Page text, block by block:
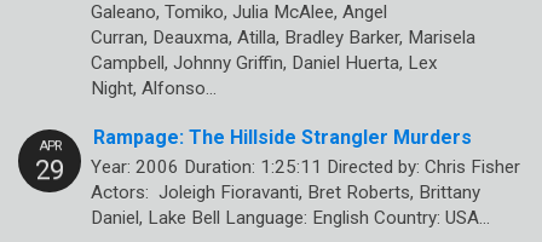
Galeano, Tomiko, Julia McAlee, Angel
Curran, Deauxma, Atilla, Bradley Barker, Marisela
Campbell, Johnny Griffin, Daniel Huerta, Lex
Night, Alfonso…
Rampage: The Hillside Strangler Murders
Year: 2006 Duration: 1:25:11 Directed by: Chris Fisher
Actors: Joleigh Fioravanti, Bret Roberts, Brittany
Daniel, Lake Bell Language: English Country: USA…